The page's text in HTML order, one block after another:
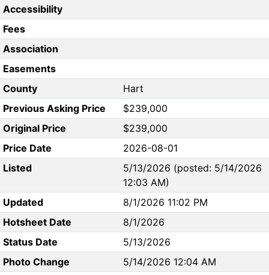
Accessibility
Fees
Association
Easements
County
Hart
Previous Asking Price
$239,000
Original Price
$239,000
Price Date
2026-08-01
Listed
5/13/2026 (posted: 5/14/2026
12:03 AM)
Updated
8/1/2026 11:02 PM
Hotsheet Date
8/1/2026
Status Date
5/13/2026
Photo Change
5/14/2026 12:04 AM